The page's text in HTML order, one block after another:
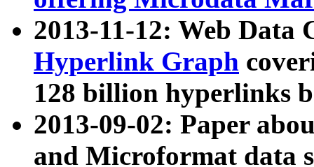
2013-11-12: Web Data
Hyperlink Graph
128 billion hyperlinks
2013-09-02: Paper
and Microformat data